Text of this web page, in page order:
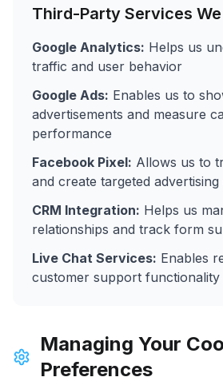
Third-Party Services We
Google Analytics: Helps us
traffic and user behavior
Google Ads: Enables us to
advertisements and measure
performance
Facebook Pixel: Allows us to
and create targeted advertising
CRM Integration: Helps us
relationships and track form
Live Chat Services: Enables
customer support functionality
Managing Your
Preferences